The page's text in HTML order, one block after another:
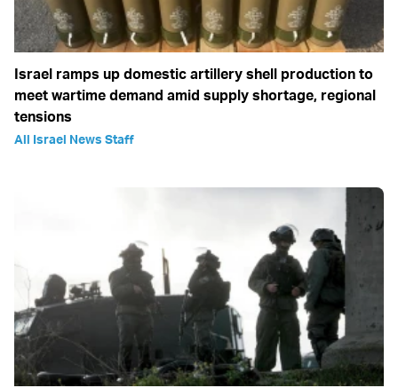
Israel ramps up domestic artillery shell production to
meet wartime demand amid supply shortage, regional
tensions
All Israel News Staff